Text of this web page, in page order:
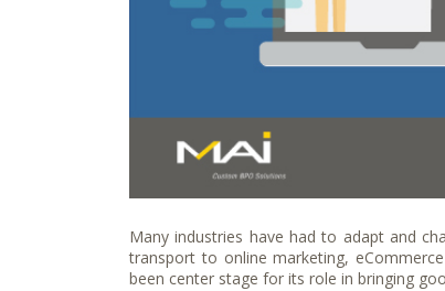
Many industries have had to adapt and
transport to online marketing,
been center stage for its role in bringing